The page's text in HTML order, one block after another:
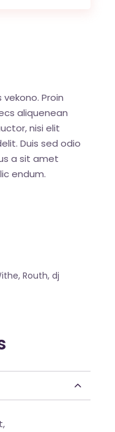
Proin
aliquenean
nisi elit
Duis sed odio
a sit amet
endum.
Routh, dj